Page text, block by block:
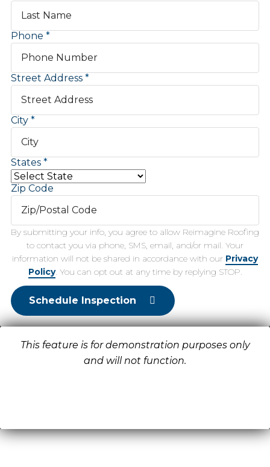
Phone
Street Address
City
States
Zip Code
By submitting your info, you agree to allow Reimagine Roofing
to contact you via phone, SMS, email, and/or mail. Your
information will not be shared in accordance with our Privacy
Policy. You can opt out at any time by replying STOP.
Schedule Inspection
This feature is for demonstration purposes only
and will not function.